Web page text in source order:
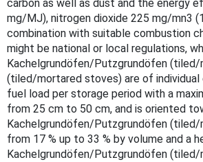
carbon as well as dust and the energy
mg/MJ), nitrogen dioxide 225 mg/mn3
combination with suitable combustion
might be national or local regulations,
Kachelgrundöfen/Putzgrundöfen
(tiled/mortared stoves) are of
fuel load per storage period with a
from 25 cm to 50 cm, and is oriented
Kachelgrundöfen/Putzgrundöfen
from 17 % up to 33 % by volume and a
Kachelgrundöfen/Putzgrundöfen